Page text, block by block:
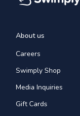
About us
Careers
Swimply Shop
Media Inquiries
Gift Cards